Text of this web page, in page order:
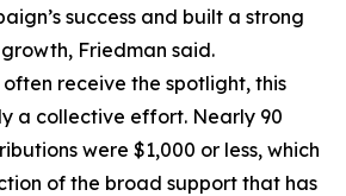
success and built a strong
Friedman said.
receive the spotlight, this
a collective effort. Nearly 90
were $1,000 or less, which
of the broad support that has